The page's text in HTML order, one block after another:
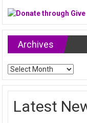
Archives
Archives
Latest